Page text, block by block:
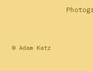
© Adam Katz